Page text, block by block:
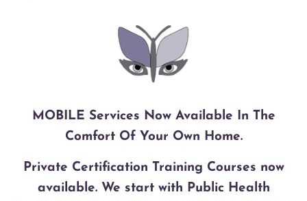
MOBILE Services Now Available In The
Comfort Of Your Own Home.
Private Certification Training Courses now
available. We start with Public Health